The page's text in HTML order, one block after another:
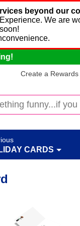
beyond our
We are
Create a
CARDS